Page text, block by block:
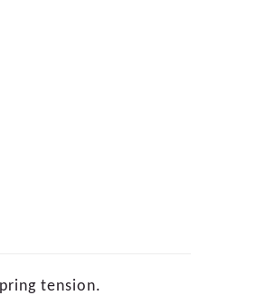
tension.